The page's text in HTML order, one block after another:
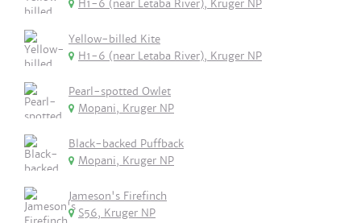
H1-6 (near Letaba River), Kruger NP
Yellow-billed Kite
H1-6 (near Letaba River), Kruger NP
Pearl-spotted Owlet
Mopani, Kruger NP
Black-backed Puffback
Mopani, Kruger NP
Jameson's Firefinch
S56, Kruger NP